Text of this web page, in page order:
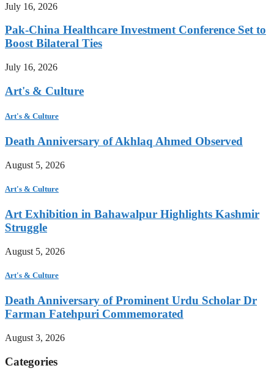
July 16, 2026
Pak-China Healthcare Investment Conference Set to
Boost Bilateral Ties
July 16, 2026
Art's & Culture
Art's & Culture
Death Anniversary of Akhlaq Ahmed Observed
August 5, 2026
Art's & Culture
Art Exhibition in Bahawalpur Highlights Kashmir
Struggle
August 5, 2026
Art's & Culture
Death Anniversary of Prominent Urdu Scholar Dr
Farman Fatehpuri Commemorated
August 3, 2026
Categories